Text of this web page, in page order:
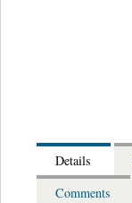
Details
Comments